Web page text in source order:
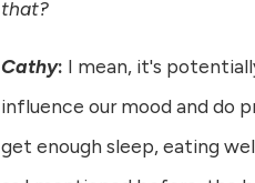
that?
Cathy: I mean, it's
influence our mood and do
get enough sleep, eating